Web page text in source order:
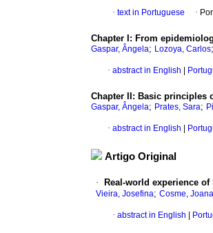
· text in Portuguese ·
Chapter I: From
Gaspar, Ângela; Lozoya, Carlos;
· abstract in English
Chapter II: Basic principles
Gaspar, Ângela; Prates, Sara;
· abstract in English
Artigo Original
· Real-world experience
Vieira, Josefina; Cosme, Joana
· abstract in English